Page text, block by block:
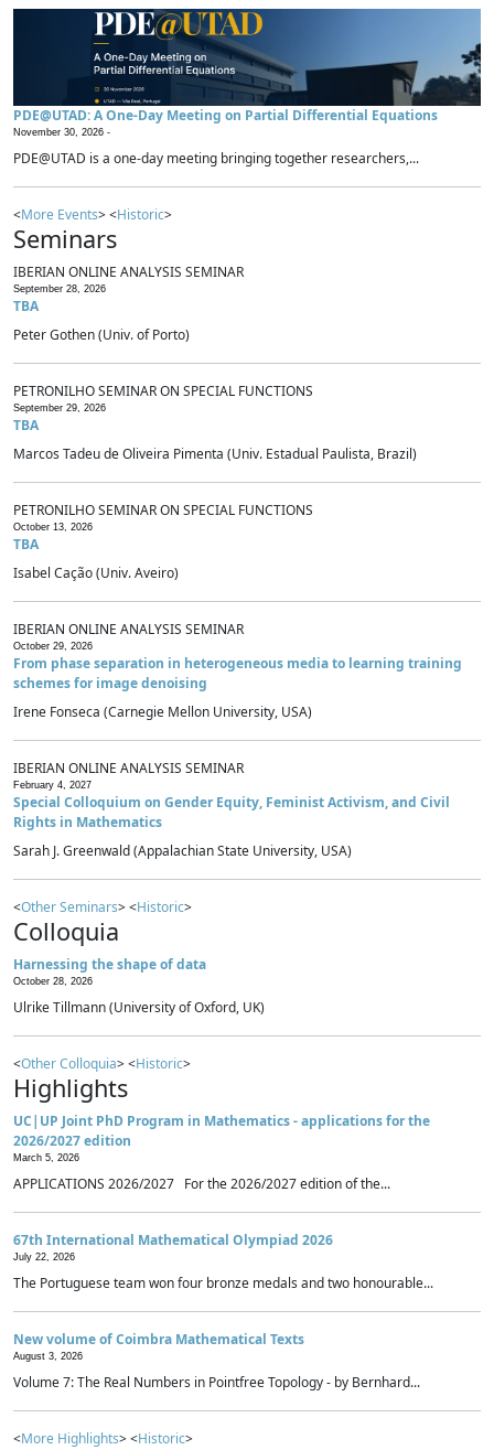
PDE@UTAD: A One-Day Meeting on Partial Differential Equations
November 30, 2026 -
PDE@UTAD is a one-day meeting bringing together researchers,...
<More Events> <Historic>
Seminars
IBERIAN ONLINE ANALYSIS SEMINAR
September 28, 2026
TBA
Peter Gothen (Univ. of Porto)
PETRONILHO SEMINAR ON SPECIAL FUNCTIONS
September 29, 2026
TBA
Marcos Tadeu de Oliveira Pimenta (Univ. Estadual Paulista, Brazil)
PETRONILHO SEMINAR ON SPECIAL FUNCTIONS
October 13, 2026
TBA
Isabel Cação (Univ. Aveiro)
IBERIAN ONLINE ANALYSIS SEMINAR
October 29, 2026
From phase separation in heterogeneous media to learning training
schemes for image denoising
Irene Fonseca (Carnegie Mellon University, USA)
IBERIAN ONLINE ANALYSIS SEMINAR
February 4, 2027
Special Colloquium on Gender Equity, Feminist Activism, and Civil
Rights in Mathematics
Sarah J. Greenwald (Appalachian State University, USA)
<Other Seminars> <Historic>
Colloquia
Harnessing the shape of data
October 28, 2026
Ulrike Tillmann (University of Oxford, UK)
<Other Colloquia> <Historic>
Highlights
UC|UP Joint PhD Program in Mathematics - applications for the
2026/2027 edition
March 5, 2026
APPLICATIONS 2026/2027 For the 2026/2027 edition of the...
67th International Mathematical Olympiad 2026
July 22, 2026
The Portuguese team won four bronze medals and two honourable...
New volume of Coimbra Mathematical Texts
August 3, 2026
Volume 7: The Real Numbers in Pointfree Topology - by Bernhard...
<More Highlights> <Historic>